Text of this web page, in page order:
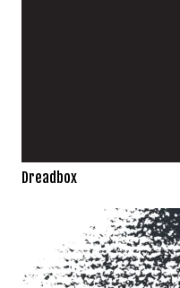
Dreadbox